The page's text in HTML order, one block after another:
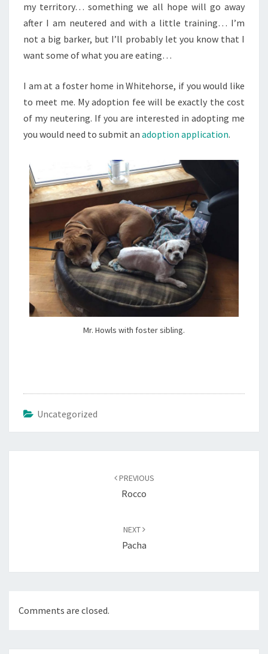
my territory… something we all hope will go away
after I am neutered and with a little training… I’m
not a big barker, but I’ll probably let you know that I
want some of what you are eating…
I am at a foster home in Whitehorse, if you would like
to meet me. My adoption fee will be exactly the cost
of my neutering. If you are interested in adopting me
you would need to submit an adoption application.
Mr. Howls with foster sibling.
Uncategorized
PREVIOUS
Rocco
NEXT
Pacha
Comments are closed.